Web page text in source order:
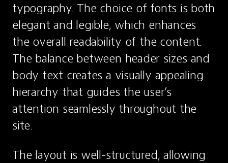
typography. The choice of fonts is both
elegant and legible, which enhances
the overall readability of the content.
The balance between header sizes and
body text creates a visually appealing
hierarchy that guides the user’s
attention seamlessly throughout the
site.
The layout is well-structured, allowing